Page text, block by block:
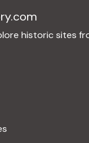
historic sites